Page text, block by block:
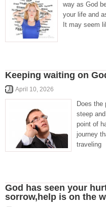
way as God
your life and
It may seem
Keeping waiting on
April 10, 2026
Does the
steep
point of
journey
traveling
God has seen your
sorrow,help is on the